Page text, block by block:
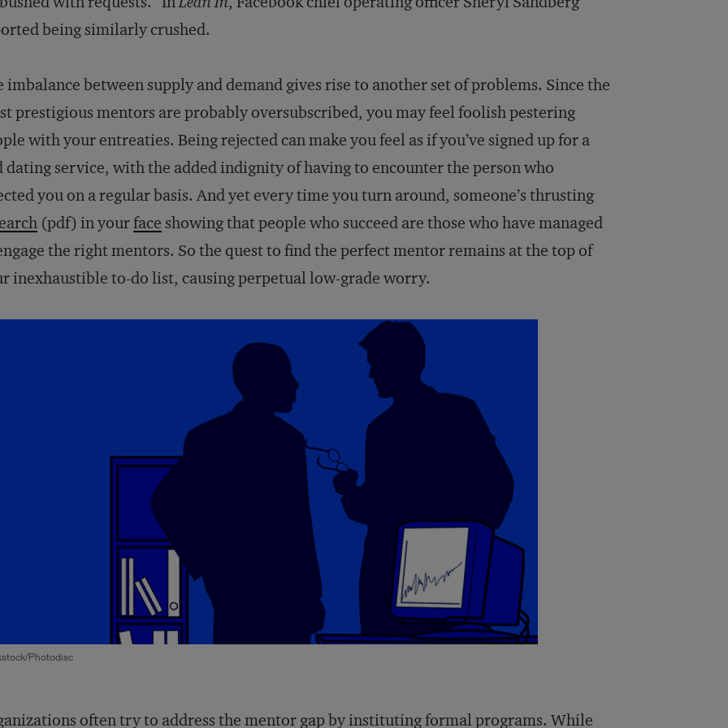
being similarly crushed.
imbalance between supply and demand gives rise to another set of problems. Since the
prestigious mentors are probably oversubscribed, you may feel foolish pestering
with your entreaties. Being rejected can make you feel as if you’ve signed up for a
dating service, with the added indignity of having to encounter the person who
you on a regular basis. And yet every time you turn around, someone’s thrusting
(pdf) in yourface showing that people who succeed are those who have managed
the right mentors. So the quest to find the perfect mentor remains at the top of
inexhaustible to-do list, causing perpetual low-grade worry.
Photodisc
often try to address the mentor gap by instituting formal programs. While